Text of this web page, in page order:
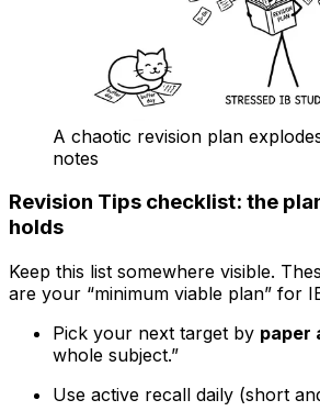
A chaotic revision plan
notes
Revision Tips checklist: the
holds
Keep this list somewhere visible.
are your “minimum viable plan” for
Pick your next target by paper
whole subject.”
Use active recall daily (short